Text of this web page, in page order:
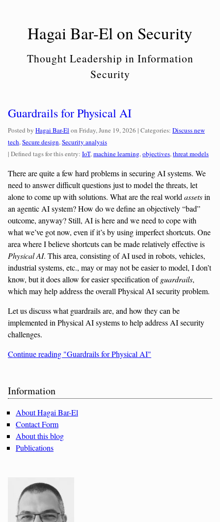
Hagai Bar-El on Security
Thought Leadership in Information
Security
Guardrails for Physical AI
Posted by Hagai Bar-El on Friday, June 19, 2026 | Categories: Categories:
Discuss new
tech,Secure design,Security analysis
| Defined tags for this entry: IoT,machine learning,objectives,threat models
There are quite a few hard problems in securing AI systems. We
need to answer difficult questions just to model the threats, let
alone to come up with solutions. What are the real world assetsin
an agentic AI system? How do we define an objectively “bad”
outcome, anyway? Still, AI is here and we need to cope with
what we’ve got now, even if it’s by using imperfect shortcuts. One
area where I believe shortcuts can be made relatively effective is
Physical AI. This area, consisting of AI used in robots, vehicles,
industrial systems, etc., may or may not be easier to model, I don’t
know, but it does allow for easier specification ofguardrails,
which may help address the overall Physical AI security problem.
Let us discuss what guardrails are, and how they can be
implemented in Physical AI systems to help address AI security
challenges.
Continue reading "Guardrails for Physical AI"
Sidebar
Information
About Hagai Bar-El
Contact Form
About this blog
Publications